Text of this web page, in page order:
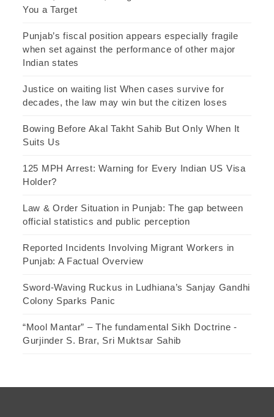
You a Target
Punjab’s fiscal position appears especially fragile
when set against the performance of other major
Indian states
Justice on waiting list When cases survive for
decades, the law may win but the citizen loses
Bowing Before Akal Takht Sahib But Only When It
Suits Us
125 MPH Arrest: Warning for Every Indian US Visa
Holder?
Law & Order Situation in Punjab: The gap between
official statistics and public perception
Reported Incidents Involving Migrant Workers in
Punjab: A Factual Overview
Sword-Waving Ruckus in Ludhiana’s Sanjay Gandhi
Colony Sparks Panic
“Mool Mantar” – The fundamental Sikh Doctrine -
Gurjinder S. Brar, Sri Muktsar Sahib